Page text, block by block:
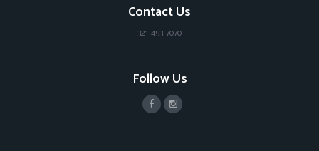
Contact Us
321-453-7070
Follow Us